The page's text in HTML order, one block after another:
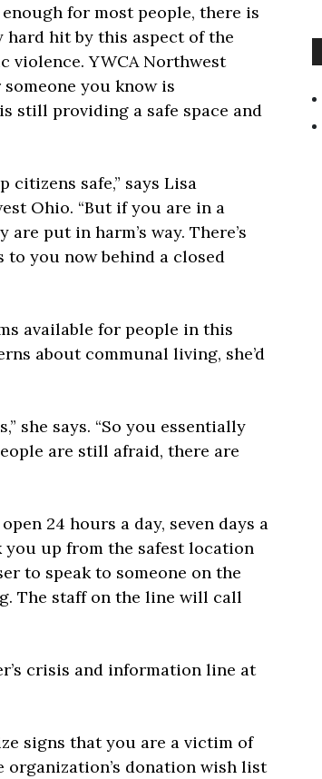
for most people, there is
hit by this aspect of the
violence. YWCA Northwest
you know is
still providing a safe space and
citizens safe,” says Lisa
Ohio. “But if you are in a
put in harm’s way. There’s
you now behind a closed
available for people in this
about communal living, she’d
she says. “So you essentially
are still afraid, there are
24 hours a day, seven days a
up from the safest location
to speak to someone on the
The staff on the line will call
crisis and information line at
signs that you are a victim of
donation wish list